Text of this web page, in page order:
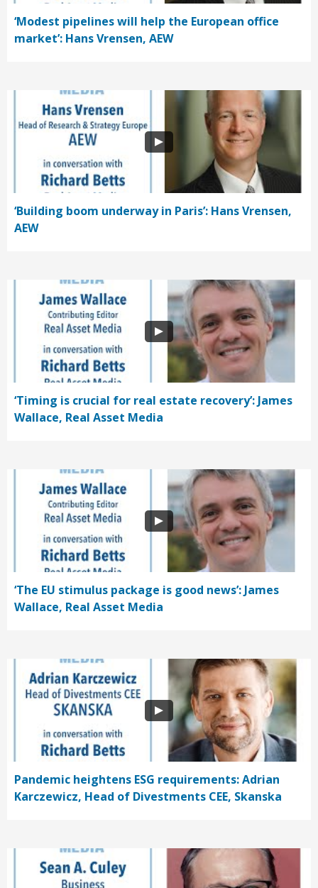
‘Modest pipelines will help the European office
market’: Hans Vrensen, AEW
‘Building boom underway in Paris’: Hans Vrensen,
AEW
‘Timing is crucial for real estate recovery’: James
Wallace, Real Asset Media
‘The EU stimulus package is good news’: James
Wallace, Real Asset Media
Pandemic heightens ESG requirements: Adrian
Karczewicz, Head of Divestments CEE, Skanska